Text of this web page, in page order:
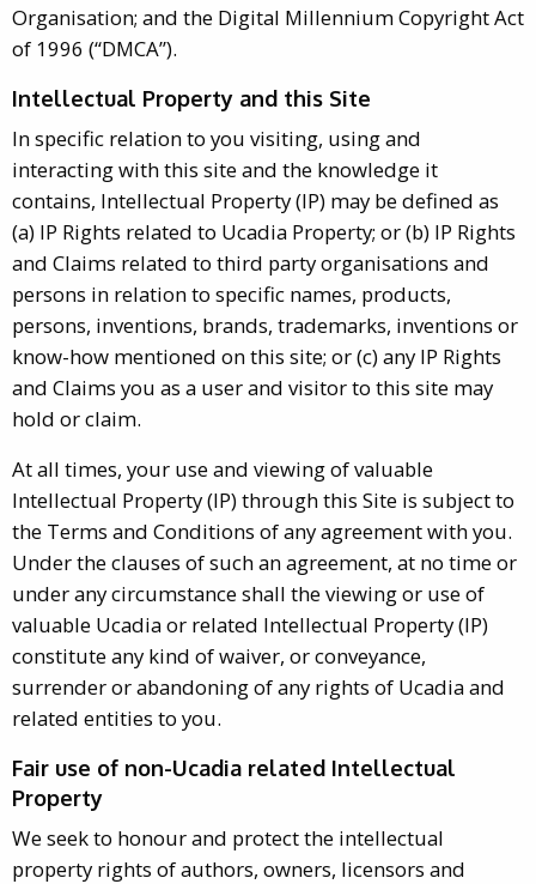
Organisation; and the Digital Millennium Copyright Act
of 1996 (“DMCA”).
Intellectual Property and this Site
In specific relation to you visiting, using and
interacting with this site and the knowledge it
contains, Intellectual Property (IP) may be defined as
(a) IP Rights related to Ucadia Property; or (b) IP Rights
and Claims related to third party organisations and
persons in relation to specific names, products,
persons, inventions, brands, trademarks, inventions or
know-how mentioned on this site; or (c) any IP Rights
and Claims you as a user and visitor to this site may
hold or claim.
At all times, your use and viewing of valuable
Intellectual Property (IP) through this Site is subject to
the Terms and Conditions of any agreement with you.
Under the clauses of such an agreement, at no time or
under any circumstance shall the viewing or use of
valuable Ucadia or related Intellectual Property (IP)
constitute any kind of waiver, or conveyance,
surrender or abandoning of any rights of Ucadia and
related entities to you.
Fair use of non-Ucadia related Intellectual
Property
We seek to honour and protect the intellectual
property rights of authors, owners, licensors and